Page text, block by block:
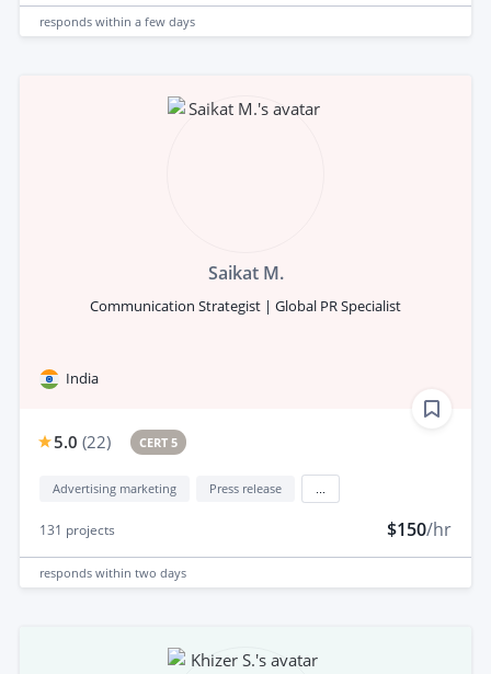
responds within a few days
Saikat M.
Communication Strategist | Global PR Specialist
India
5.0 (22) CERT 5
Advertising marketing Press release
131 projects $150/hr
responds within two days